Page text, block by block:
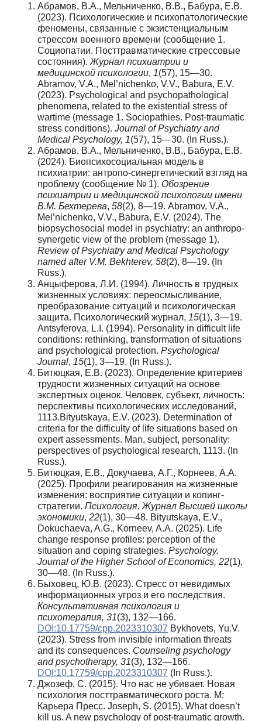
Абрамов, В.А., Мельниченко, В.В., Бабура, Е.В.
(2023). Психологические и психопатологические
феномены, связанные с экзистенциальным
стрессом военного времени (сообщение 1.
Социопатии. Посттравматические стрессовые
состояния). Журнал психиатрии и
медицинской психологии, 1(57), 15—30.
Abramov, V.A., Mel’nichenko, V.V., Babura, E.V.
(2023). Psychological and psychopathological
phenomena, related to the existential stress of
wartime (message 1. Sociopathies. Post-traumatic
stress conditions). Journal of Psychiatry and
Medical Psychology, 1(57), 15—30. (In Russ.).
Абрамов, В.А., Мельниченко, В.В., Бабура, Е.В.
(2024). Биопсихосоциальная модель в
психиатрии: антропо-синергетический взгляд на
проблему (сообщение № 1). Обозрение
психиатрии и медицинской психологии имени
В.М. Бехтерева, 58(2), 8—19. Abramov, V.A.,
Mel’nichenko, V.V., Babura, E.V. (2024). The
biopsychosocial model in psychiatry: an anthropo-
synergetic view of the problem (message 1).
Review of Psychiatry and Medical Psychology
named after V.M. Bekhterev, 58(2), 8—19. (In
Russ.).
Анцыферова, Л.И. (1994). Личность в трудных
жизненных условиях: переосмысливание,
преобразование ситуаций и психологическая
защита. Психологический журнал, 15(1), 3—19.
Antsyferova, L.I. (1994). Personality in difficult life
conditions: rethinking, transformation of situations
and psychological protection. Psychological
Journal, 15(1), 3—19. (In Russ.).
Битюцкая, Е.В. (2023). Определение критериев
трудности жизненных ситуаций на основе
экспертных оценок. Человек, субъект, личность:
перспективы психологических исследований,
1113.Bityutskaya, E.V. (2023). Determination of
criteria for the difficulty of life situations based on
expert assessments. Man, subject, personality:
perspectives of psychological research, 1113. (In
Russ.).
Битюцкая, Е.В., Докучаева, А.Г., Корнеев, А.А.
(2025). Профили реагирования на жизненные
изменения: восприятие ситуации и копинг-
стратегии. Психология. Журнал Высшей школы
экономики, 22(1), 30—48. Bityutskaya, E.V.,
Dokuchaeva, A.G., Korneev, A.A. (2025). Life
change response profiles: perception of the
situation and coping strategies. Psychology.
Journal of the Higher School of Economics, 22(1),
30—48. (In Russ.).
Быховец, Ю.В. (2023). Стресс от невидимых
информационных угроз и его последствия.
Консультативная психология и
психотерапия, 31(3), 132—166.
DOI:10.17759/cpp.2023310307 Bykhovets, Yu.V.
(2023). Stress from invisible information threats
and its consequences. Counseling psychology
and psychotherapy, 31(3), 132—166.
DOI:10.17759/cpp.2023310307 (In Russ.).
Джозеф, С. (2015). Что нас не убивает. Новая
психология посттравматического роста. М:
Карьера Пресс. Joseph, S. (2015). What doesn’t
kill us. A new psychology of post-traumatic growth.